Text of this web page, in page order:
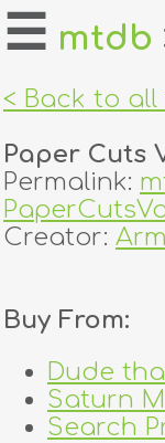
home
login
register
tricks
creators
☰ mtdb
< Back to
Paper Cuts
Permalink:
Creator:
Buy From:
Dude
Saturn
Search